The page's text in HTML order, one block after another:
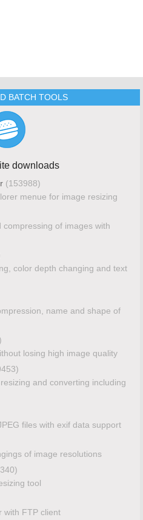
BATCH TOOLS
downloads
(153988)
menue for image resizing
of images with
color depth changing and text
name and shape of
losing high image quality
and converting including
files with exif data support
of image resolutions
tool
with FTP client